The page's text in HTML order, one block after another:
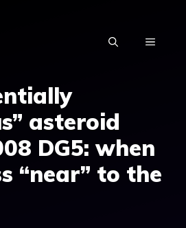
MENU
asteroid
DG5: when
“near” to the